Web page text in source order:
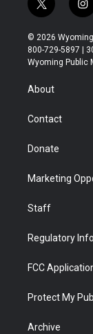
t
w
i
t
t
r
i
n
s
t
a
© 2026
800-729-5897 |
Wyoming Public
About
Contact
Donate
Marketing
Staff
Regulatory
FCC
Protect My
Archive